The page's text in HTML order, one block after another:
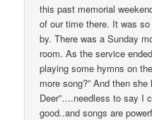
this past memorial
of our time there. It was
by. There was a Sunday
room. As the service
playing some hymns on
more song?” And then she
Deer”….needless to say I
good..and songs are